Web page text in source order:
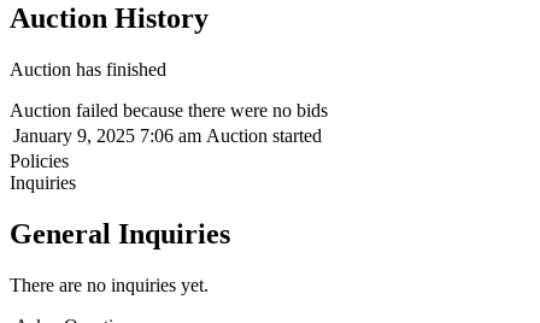
Auction History
Auction has finished
Auction failed because there were no bids
January 9, 2025 7:06 am Auction started
Policies
Inquiries
General Inquiries
There are no inquiries yet.